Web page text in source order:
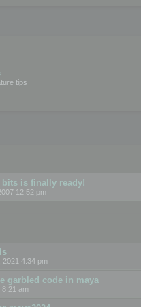
tips
bits is finally ready!
12:52 pm
2021 4:34 pm
garbled code in maya
8:21 am